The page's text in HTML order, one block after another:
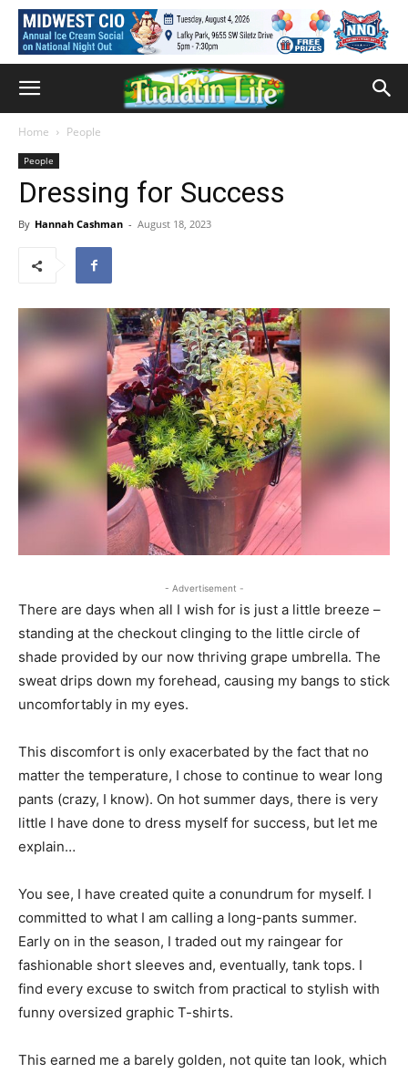
Home People
People
Dressing for Success
By Hannah Cashman - August 18, 2023
- Advertisement -
There are days when all I wish for is just a little breeze –
standing at the checkout clinging to the little circle of
shade provided by our now thriving grape umbrella. The
sweat drips down my forehead, causing my bangs to stick
uncomfortably in my eyes.
This discomfort is only exacerbated by the fact that no
matter the temperature, I chose to continue to wear long
pants (crazy, I know). On hot summer days, there is very
little I have done to dress myself for success, but let me
explain…
You see, I have created quite a conundrum for myself. I
committed to what I am calling a long-pants summer.
Early on in the season, I traded out my raingear for
fashionable short sleeves and, eventually, tank tops. I
find every excuse to switch from practical to stylish with
funny oversized graphic T-shirts.
This earned me a barely golden, not quite tan look, which